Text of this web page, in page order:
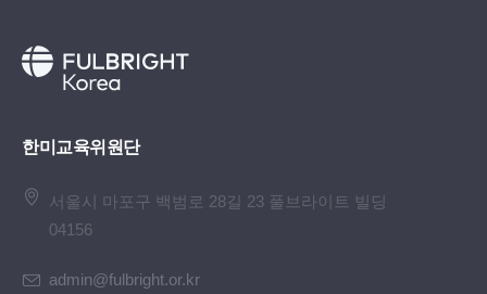
한미교육위원단
서울시 마포구 백범로 28길 23 풀브라이트 빌딩
04156
admin@fulbright.or.kr